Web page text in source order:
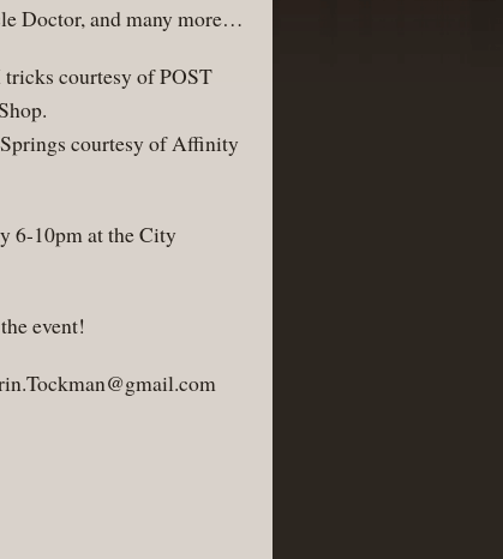
Doctor, and many more…
courtesy of POST
courtesy of Affinity
6-10pm at the City
event!